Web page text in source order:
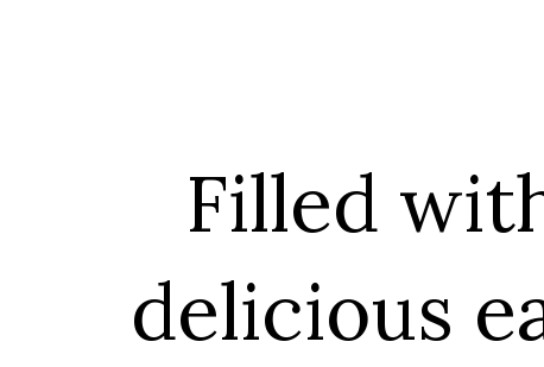
Filled
delicious